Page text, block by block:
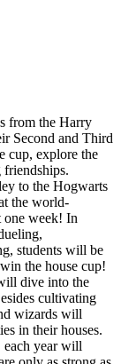
from the Harry
Second and Third
cup, explore the
friendships.
to the Hogwarts
the world-
one week! In
students will be
the house cup!
dive into the
cultivating
wizards will
in their houses.
each year will